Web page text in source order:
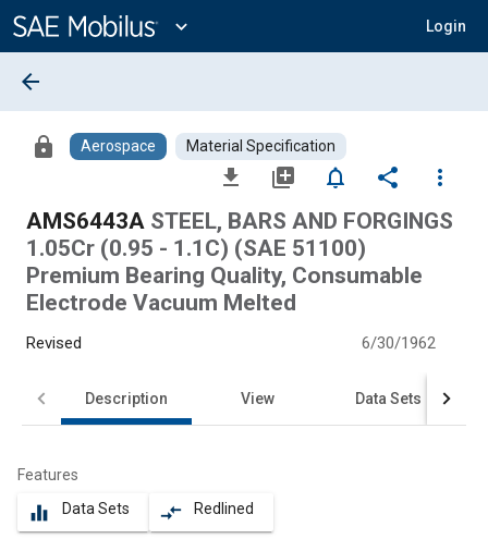
Content
expand_more Login
arrow_back
lock Aerospace Material Specification
file_download library_add notifications_none share
more_vert
AMS6443A STEEL, BARS AND FORGINGS
1.05Cr (0.95 - 1.1C) (SAE 51100)
Premium Bearing Quality, Consumable
Electrode Vacuum Melted
Revised 6/30/1962
Description View Data Sets
Features
equalizer Data Sets compare_arrows Redlined